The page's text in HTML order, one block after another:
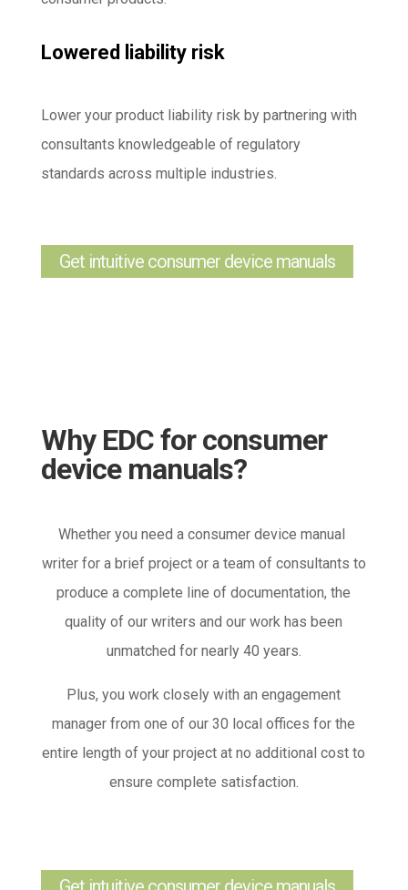
Lowered liability risk
Lower your product liability risk by partnering with
consultants knowledgeable of regulatory
standards across multiple industries.
Get intuitive consumer device manuals
Why EDC for consumer
device manuals?
Whether you need a consumer device manual
writer for a brief project or a team of consultants to
produce a complete line of documentation, the
quality of our writers and our work has been
unmatched for nearly 40 years.
Plus, you work closely with an engagement
manager from one of our 30 local offices for the
entire length of your project at no additional cost to
ensure complete satisfaction.